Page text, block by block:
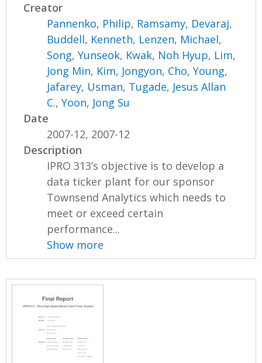
Creator
Pannenko, Philip, Ramsamy, Devaraj,
Buddell, Kenneth, Lenzen, Michael,
Song, Yunseok, Kwak, Noh Hyup, Lim,
Jong Min, Kim, Jongyon, Cho, Young,
Jafarey, Usman, Tugade, Jesus Allan
C.,Yoon, Jong Su
Date
2007-12, 2007-12
Description
IPRO 313’s objective is to develop a
data ticker plant for our sponsor
Townsend Analytics which needs to
meet or exceed certain
performance...
Show more